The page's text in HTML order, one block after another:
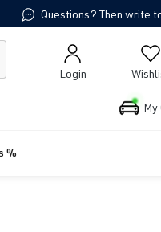
Questions? Then write
Login
My
%